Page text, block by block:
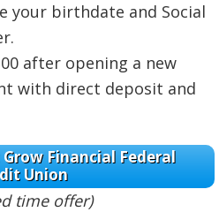
your birthdate and Social
after opening a new
with direct deposit and
Financial Federal
Union
time offer)